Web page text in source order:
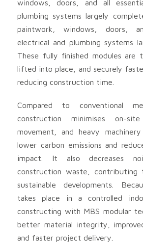
windows, doors, and all
plumbing systems largely
paintwork, windows, doors,
electrical and plumbing systems
These fully finished modules are
lifted into place, and securely
reducing construction time.
Compared to conventional
construction minimises on-
movement, and heavy
lower carbon emissions and
impact. It also decreases
construction waste, contributing
sustainable developments.
takes place in a controlled
constructing with MBS modular
better material integrity,
and faster project delivery.